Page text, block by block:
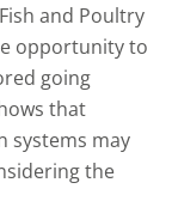
and Poultry
opportunity to
going
that
systems may
the